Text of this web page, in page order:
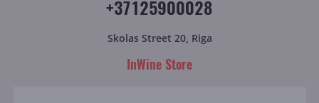
+37125900028
Skolas Street 20, Riga
InWine Store